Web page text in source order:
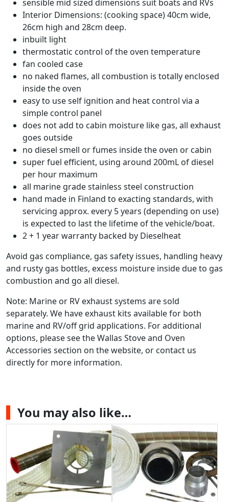
sensible mid sized dimensions suit boats and RVs
Interior Dimensions: (cooking space) 40cm wide,
26cm high and 28cm deep.
inbuilt light
thermostatic control of the oven temperature
fan cooled case
no naked flames, all combustion is totally enclosed
inside the oven
easy to use self ignition and heat control via a
simple control panel
does not add to cabin moisture like gas, all exhaust
goes outside
no diesel smell or fumes inside the oven or cabin
super fuel efficient, using around 200mL of diesel
per hour maximum
all marine grade stainless steel construction
hand made in Finland to exacting standards, with
servicing approx. every 5 years (depending on use)
is expected to last the lifetime of the vehicle/boat.
2 + 1 year warranty backed by Dieselheat
Avoid gas compliance, gas safety issues, handling heavy
and rusty gas bottles, excess moisture inside due to gas
combustion and go all diesel.
Note: Marine or RV exhaust systems are sold
separately. We have exhaust kits available for both
marine and RV/off grid applications. For additional
options, please see the Wallas Stove and Oven
Accessories section on the website, or contact us
directly for more information.
You may also like…